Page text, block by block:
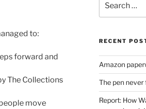
to:
forward and
The Collections
move
for:
RECENT
Amazon
The pen never
Report: How